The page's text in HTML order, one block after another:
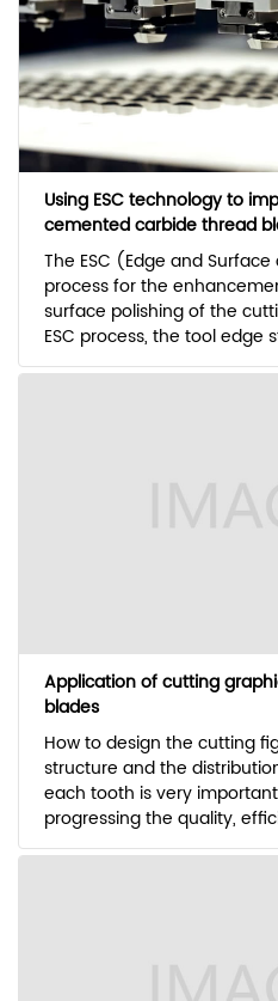
Using ESC technology to
cemented carbide thread
The ESC (Edge and
process for the
surface polishing of the
ESC process, the tool edge
Application of cutting
blades
How to design the cutting
structure and the
each tooth is very
progressing the quality,